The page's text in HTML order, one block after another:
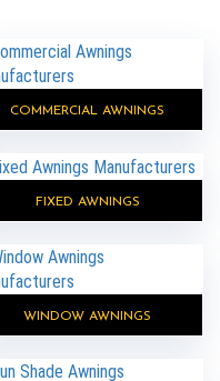
COMMERCIAL AWNINGS
FIXED AWNINGS
WINDOW AWNINGS